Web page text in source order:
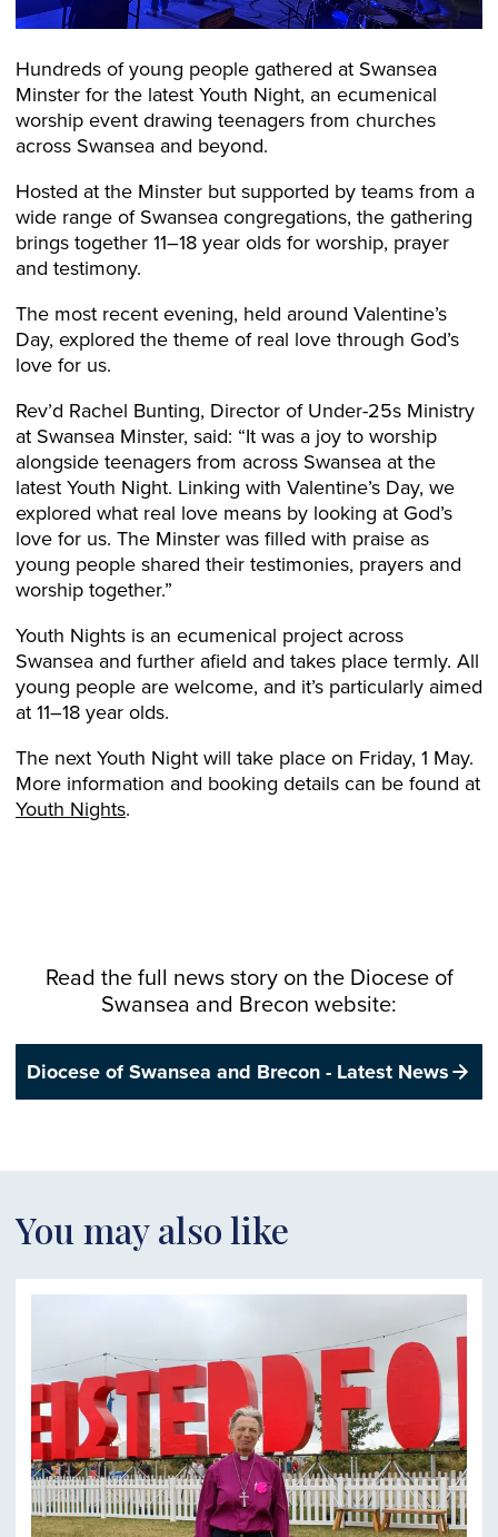
Hundreds of young people gathered at Swansea
Minster for the latest Youth Night, an ecumenical
worship event drawing teenagers from churches
across Swansea and beyond.
Hosted at the Minster but supported by teams from a
wide range of Swansea congregations, the gathering
brings together 11–18 year olds for worship, prayer
and testimony.
The most recent evening, held around Valentine’s
Day, explored the theme of real love through God’s
love for us.
Rev’d Rachel Bunting, Director of Under-25s Ministry
at Swansea Minster, said: “It was a joy to worship
alongside teenagers from across Swansea at the
latest Youth Night. Linking with Valentine’s Day, we
explored what real love means by looking at God’s
love for us. The Minster was filled with praise as
young people shared their testimonies, prayers and
worship together.”
Youth Nights is an ecumenical project across
Swansea and further afield and takes place termly. All
young people are welcome, and it’s particularly aimed
at 11–18 year olds.
The next Youth Night will take place on Friday, 1 May.
More information and booking details can be found at
Youth Nights.
Read the full news story on the Diocese of
Swansea and Brecon website:
Diocese of Swansea and Brecon - Latest News
You may also like